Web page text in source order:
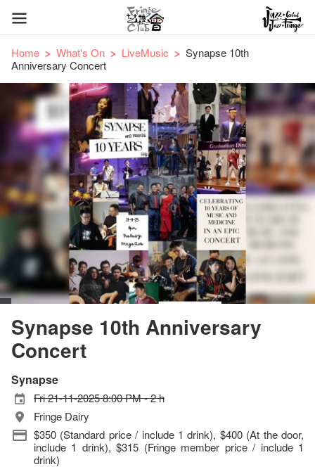
Home What's On LiveMusic
Synapse 10th
Anniversary Concert
Synapse 10th Anniversary
Concert
Synapse
Fri 21-11-2025 8:00 PM - 2 h
Fringe Dairy
$350 (Standard price / include 1 drink), $400 (At the door,
include 1 drink), $315 (Fringe member price / include 1
drink)